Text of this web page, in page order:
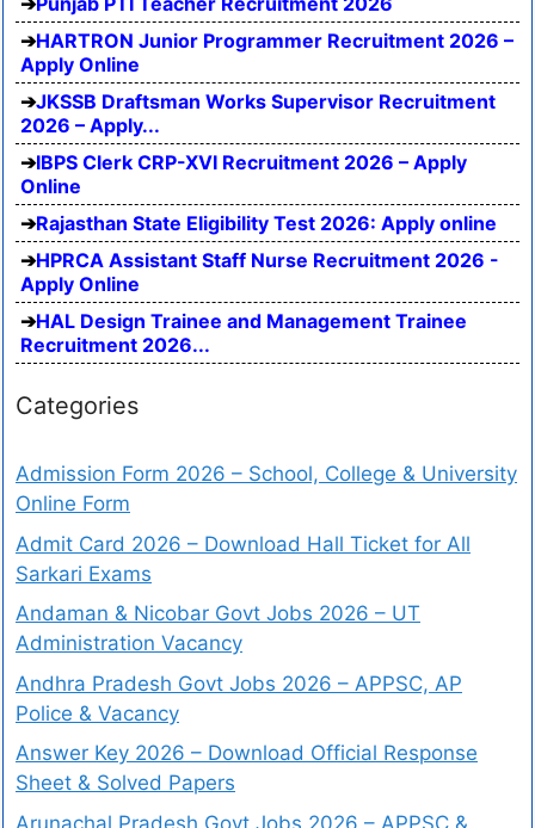
HARTRON Junior Programmer Recruitment 2026 –
Apply Online
JKSSB Draftsman Works Supervisor Recruitment
2026 – Apply...
IBPS Clerk CRP-XVI Recruitment 2026 – Apply
Online
Rajasthan State Eligibility Test 2026: Apply online
HPRCA Assistant Staff Nurse Recruitment 2026 -
Apply Online
HAL Design Trainee and Management Trainee
Recruitment 2026...
Categories
Admission Form 2026 – School, College & University
Online Form
Admit Card 2026 – Download Hall Ticket for All
Sarkari Exams
Andaman & Nicobar Govt Jobs 2026 – UT
Administration Vacancy
Andhra Pradesh Govt Jobs 2026 – APPSC, AP
Police & Vacancy
Answer Key 2026 – Download Official Response
Sheet & Solved Papers
Arunachal Pradesh Govt Jobs 2026 – APPSC &